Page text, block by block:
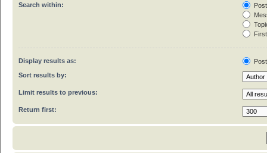
Search within:
Display results as:
Sort results by:
Limit results to previous:
Return first: